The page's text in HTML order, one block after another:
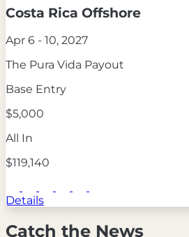
Costa Rica Offshore
Apr 6 - 10, 2027
The Pura Vida Payout
Base Entry
$5,000
All In
$119,140
Details
Catch the News